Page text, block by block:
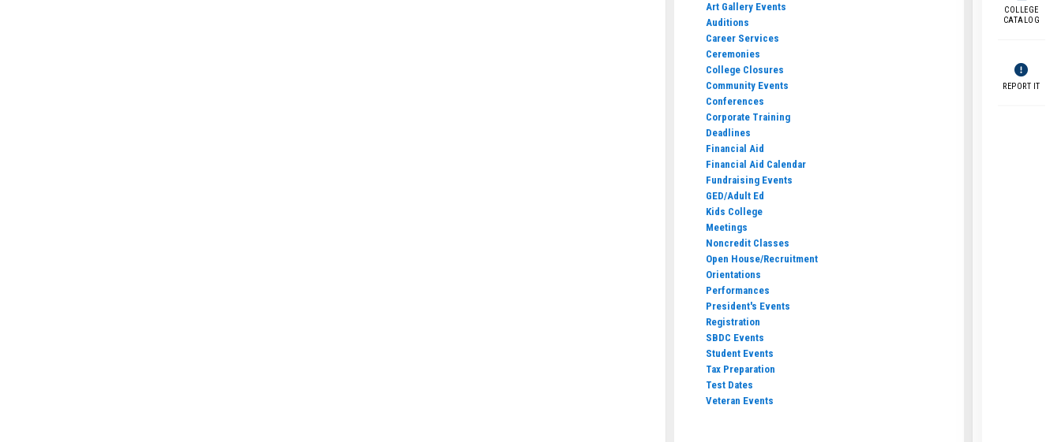
COLLEGE
CATALOG
REPORT IT
Art Gallery Events
Auditions
Career Services
Ceremonies
College Closures
Community Events
Conferences
Corporate Training
Deadlines
Financial Aid
Financial Aid Calendar
Fundraising Events
GED/Adult Ed
Kids College
Meetings
Noncredit Classes
Open House/Recruitment
Orientations
Performances
President's Events
Registration
SBDC Events
Student Events
Tax Preparation
Test Dates
Veteran Events